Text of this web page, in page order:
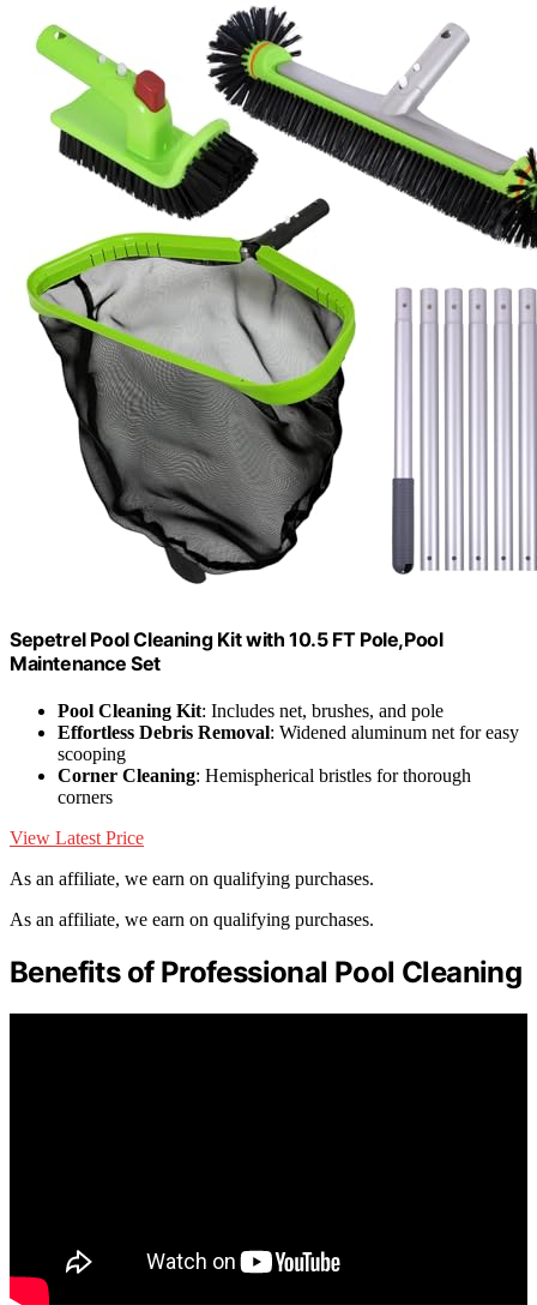
Sepetrel Pool Cleaning Kit with 10.5 FT Pole,Pool
Maintenance Set
Pool Cleaning Kit: Includes net, brushes, and pole
Effortless Debris Removal: Widened aluminum net for easy
scooping
Corner Cleaning: Hemispherical bristles for thorough
corners
View Latest Price
As an affiliate, we earn on qualifying purchases.
As an affiliate, we earn on qualifying purchases.
Benefits of Professional Pool Cleaning